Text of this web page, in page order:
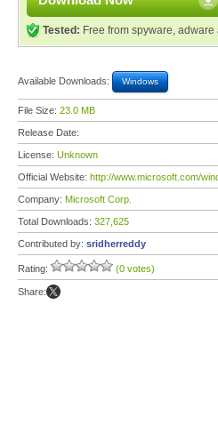
Tested: Free from spyware,
Available Downloads: Windows
File Size: 23.0 MB
Release Date:
License: Unknown
Official Website: http://www.microsoft.com/
Company: Microsoft Corp.
Total Downloads: 327,625
Contributed by: sridherreddy
Rating: (0 votes)
Share: